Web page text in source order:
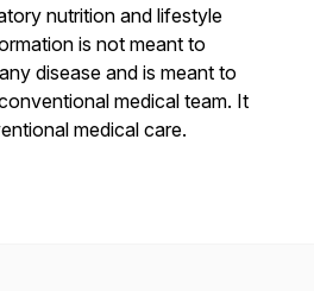
nutrition and lifestyle
is not meant to
disease and is meant to
medical team. It
medical care.